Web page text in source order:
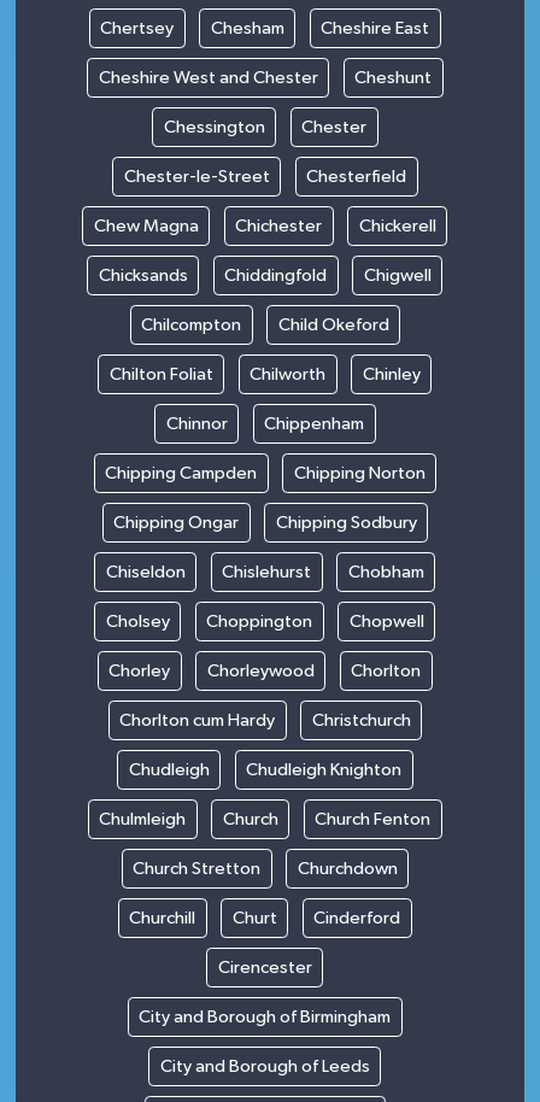
Chertsey Chesham Cheshire East
Cheshire West and Chester Cheshunt
Chessington Chester
Chester-le-Street Chesterfield
Chew Magna Chichester Chickerell
Chicksands Chiddingfold Chigwell
Chilcompton Child Okeford
Chilton Foliat Chilworth Chinley
Chinnor Chippenham
Chipping Campden Chipping Norton
Chipping Ongar Chipping Sodbury
Chiseldon Chislehurst Chobham
Cholsey Choppington Chopwell
Chorley Chorleywood Chorlton
Chorlton cum Hardy Christchurch
Chudleigh Chudleigh Knighton
Chulmleigh Church Church Fenton
Church Stretton Churchdown
Churchill Churt Cinderford
Cirencester
City and Borough of Birmingham
City and Borough of Leeds